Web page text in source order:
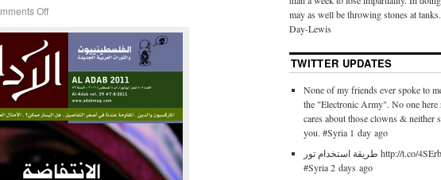
Off
may as well be throwing stones at
Day-Lewis
TWITTER UPDATES
None of my friends ever spoke to
the "Electronic Army". No one here
cares about those clowns & neither
you. #Syria 1 day ago
طريقة استخدام تور http://t.co/4SErb7Px
#Syria 2 days ago